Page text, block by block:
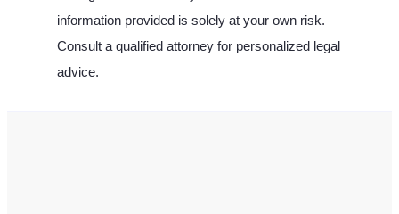
information provided is solely at your own risk.
Consult a qualified attorney for personalized legal
advice.